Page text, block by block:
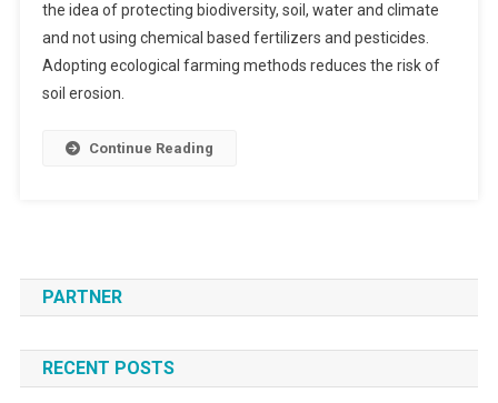
the idea of protecting biodiversity, soil, water and climate
and not using chemical based fertilizers and pesticides.
Adopting ecological farming methods reduces the risk of
soil erosion.
Continue Reading
PARTNER
RECENT POSTS